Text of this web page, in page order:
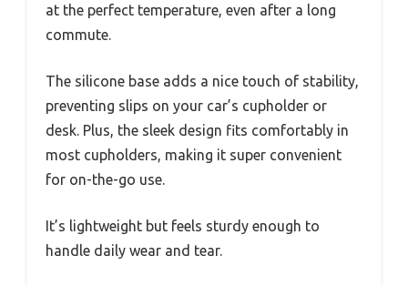
at the perfect temperature, even after a long
commute.
The silicone base adds a nice touch of stability,
preventing slips on your car’s cupholder or
desk. Plus, the sleek design fits comfortably in
most cupholders, making it super convenient
for on-the-go use.
It’s lightweight but feels sturdy enough to
handle daily wear and tear.